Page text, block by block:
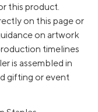
this product.
on this page or
on artwork
timelines
is assembled in
gifting or event